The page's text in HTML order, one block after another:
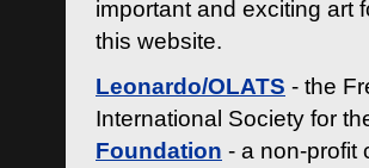
important and exciting art
this website.
Leonardo/OLATS - the
International Society for
Foundation - a non-profit